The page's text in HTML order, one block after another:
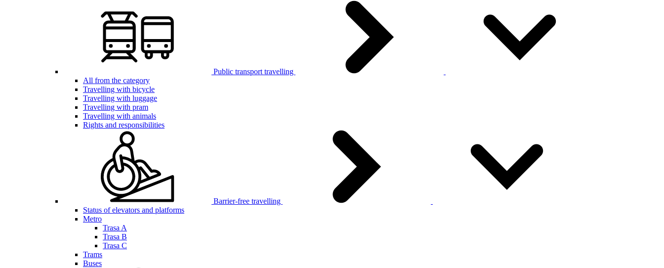
Public transport travelling
All from the category
Travelling with bicycle
Travelling with luggage
Travelling with pram
Travelling with animals
Rights and responsibilities
Barrier-free travelling
Status of elevators and platforms
Metro
Trasa A
Trasa B
Trasa C
Trams
Buses